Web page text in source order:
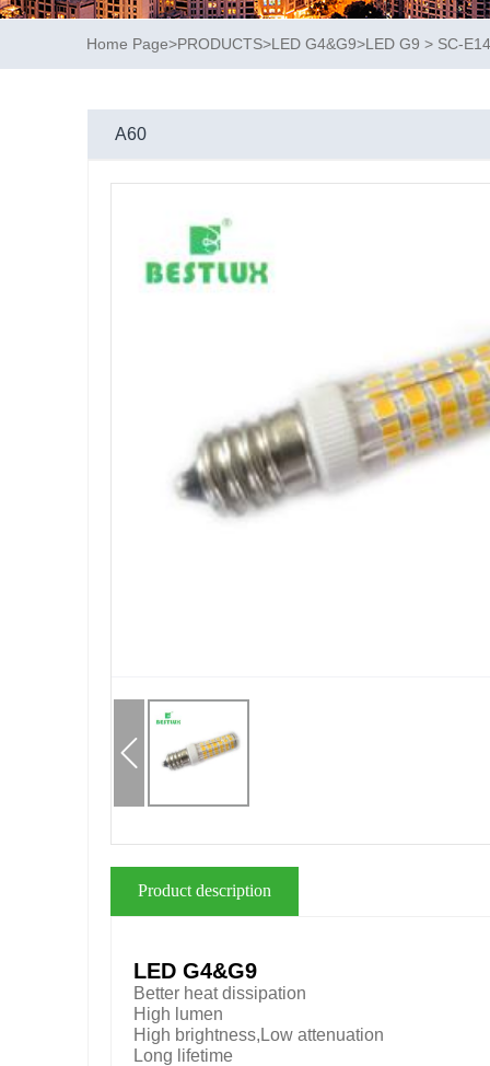
Home Page>PRODUCTS>LED G4&G9>LED G9 > SC-
A60
Product description
LED G4&G9
Better heat dissipation
High lumen
High brightness,Low attenuation
Long lifetime